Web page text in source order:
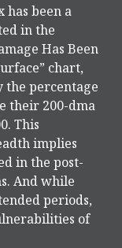
has been a
in the
Has Been
chart,
percentage
their 200-dma
This
implies
in the post-
And while
periods,
of